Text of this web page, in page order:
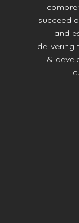
succeed
and
delivering
&